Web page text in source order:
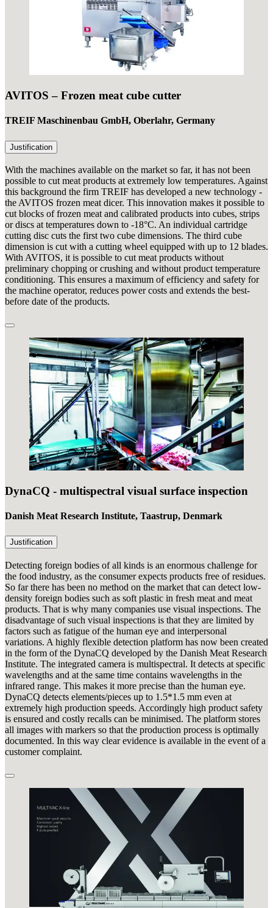
AVITOS – Frozen meat cube cutter
TREIF Maschinenbau GmbH, Oberlahr, Germany
Justification
With the machines available on the market so far, it has not been
possible to cut meat products at extremely low temperatures. Against
this background the firm TREIF has developed a new technology -
the AVITOS frozen meat dicer. This innovation makes it possible to
cut blocks of frozen meat and calibrated products into cubes, strips
or discs at temperatures down to -18°C. An individual cartridge
cutting disc cuts the first two cube dimensions. The third cube
dimension is cut with a cutting wheel equipped with up to 12 blades.
With AVITOS, it is possible to cut meat products without
preliminary chopping or crushing and without product temperature
conditioning. This ensures a maximum of efficiency and safety for
the machine operator, reduces power costs and extends the best-
before date of the products.
DynaCQ - multispectral visual surface inspection
Danish Meat Research Institute, Taastrup, Denmark
Justification
Detecting foreign bodies of all kinds is an enormous challenge for
the food industry, as the consumer expects products free of residues.
So far there has been no method on the market that can detect low-
density foreign bodies such as soft plastic in fresh meat and meat
products. That is why many companies use visual inspections. The
disadvantage of such visual inspections is that they are limited by
factors such as fatigue of the human eye and interpersonal
variations. A highly flexible detection platform has now been created
in the form of the DynaCQ developed by the Danish Meat Research
Institute. The integrated camera is multispectral. It detects at specific
wavelengths and at the same time contains wavelengths in the
infrared range. This makes it more precise than the human eye.
DynaCQ detects elements/pieces up to 1.5*1.5 mm even at
extremely high production speeds. Accordingly high product safety
is ensured and costly recalls can be minimised. The platform stores
all images with markers so that the production process is optimally
documented. In this way clear evidence is available in the event of a
customer complaint.